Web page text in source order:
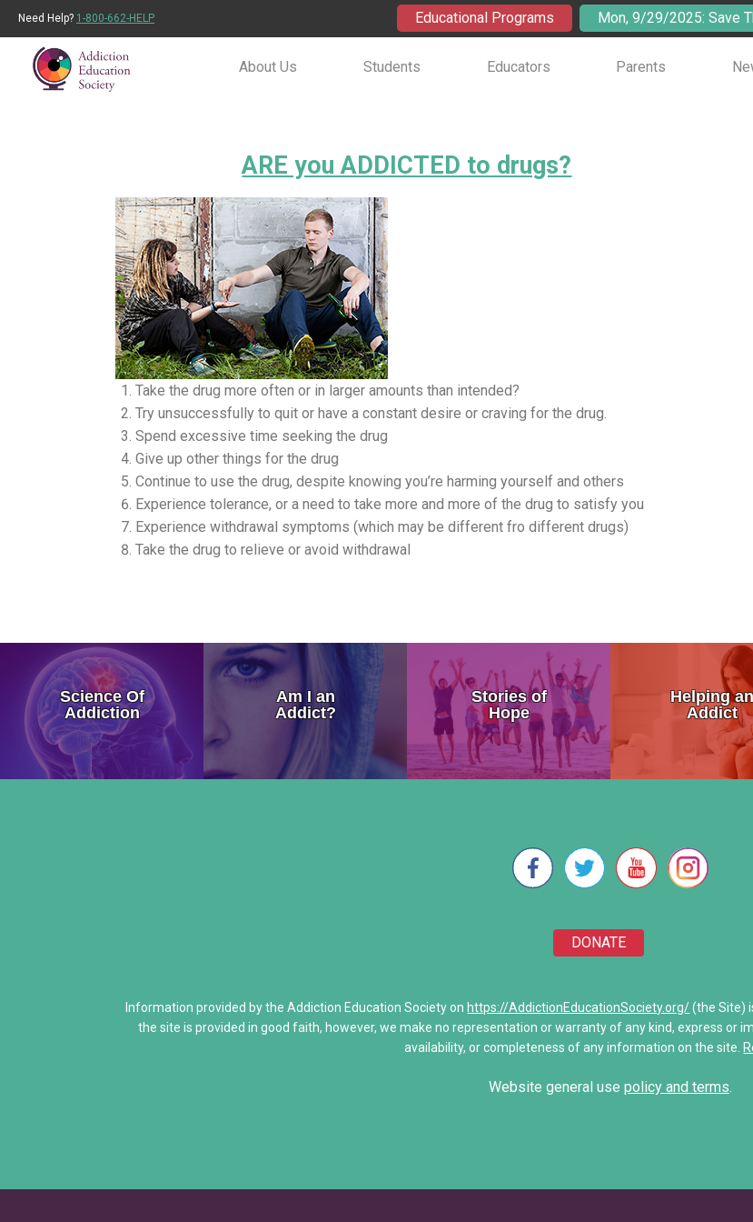
Need Help? 1-800-662-HELP Educational Programs Mon, 9/29/2025: Save
About Us Students Educators Parents
ARE you ADDICTED to drugs?
Take the drug more often or in larger amounts than intended?
Try unsuccessfully to quit or have a constant desire or craving for the drug.
Spend excessive time seeking the drug
Give up other things for the drug
Continue to use the drug, despite knowing you’re harming yourself and others
Experience tolerance, or a need to take more and more of the drug to satisfy you
Experience withdrawal symptoms (which may be different fro different drugs)
Take the drug to relieve or avoid withdrawal
Science Of
Addiction
How Addiction Takes a Hold in the Brain
Drugs Target The Brain’s Pleasure Center
Neurobiology of Drug Addiction
Discovering Addiction Genes
Neurons Transport and Communications
Am I an
Addict?
Addiction Symptoms
General Signs of Drug Abuse
Are You Addicted To Drugs
Stories of
Hope
My Addicted Father
My Life Story
An Addicts Tale
Addiction
Saving Jake: When
Share Your
Helping an
Addict
DONATE
Information provided by the Addiction Education Society on https://AddictionEducationSociety.org/(the Site)
the site is provided in good faith, however, we make no representation or warranty of any kind, express or
availability, or completeness of any information on the site.
Website general use policy and terms.